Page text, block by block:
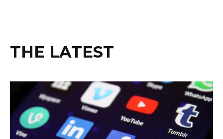
THE LATEST